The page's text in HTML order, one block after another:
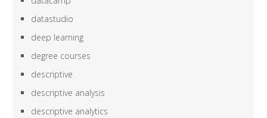
datastudio
deep learning
degree courses
descriptive
descriptive analysis
descriptive analytics